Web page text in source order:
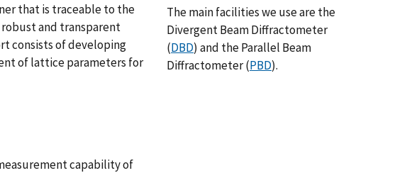
that is traceable to the
and transparent
consists of developing
of lattice parameters for
capability of
The main facilities we use are the
Divergent Beam Diffractometer
(DBD) and the Parallel Beam
Diffractometer (PBD).